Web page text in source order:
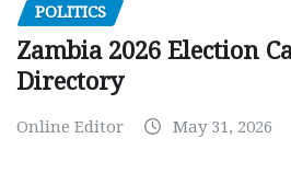
POLITICS
Zambia 2026 Election
Directory
Online Editor May 31, 2026